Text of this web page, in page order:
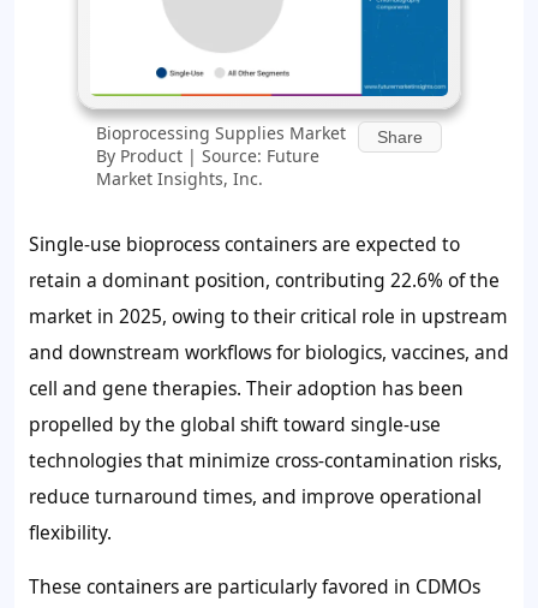
Bioprocessing Supplies Market
By Product | Source: Future
Market Insights, Inc.
Share
Single-use bioprocess containers are expected to
retain a dominant position, contributing 22.6%of the
market in 2025, owing to their critical role in upstream
and downstream workflows for biologics, vaccines, and
cell and gene therapies. Their adoption has been
propelled by the global shift toward single-use
technologies that minimize cross-contamination risks,
reduce turnaround times, and improve operational
flexibility.
These containers are particularly favored in CDMOs